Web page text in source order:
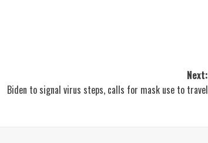
Next:
Biden to signal virus steps, calls for mask use to travel